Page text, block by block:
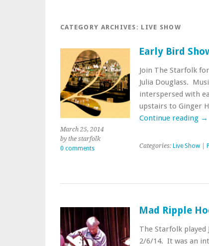
CATEGORY ARCHIVES: LIVE SHOW
March 25, 2014
by the starfolk
0 comments
Early Bird
Join The Starfolk
Julia Douglass.
interspersed with
upstairs to Ginger
Continue reading →
Categories: Live Show|
Mad Ripple
The Starfolk played
2/6/14. It was an